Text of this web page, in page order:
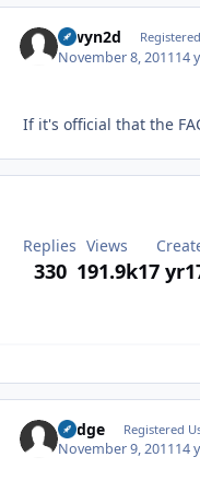
alwyn2d
November 8, 201114
If it's official that the
Replies
330
Views
191.9k17 yr
Fudge Registered
November 9, 201114